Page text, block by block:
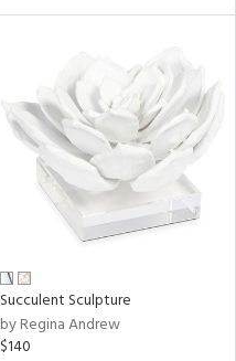
Succulent Sculpture
by Regina Andrew
$140